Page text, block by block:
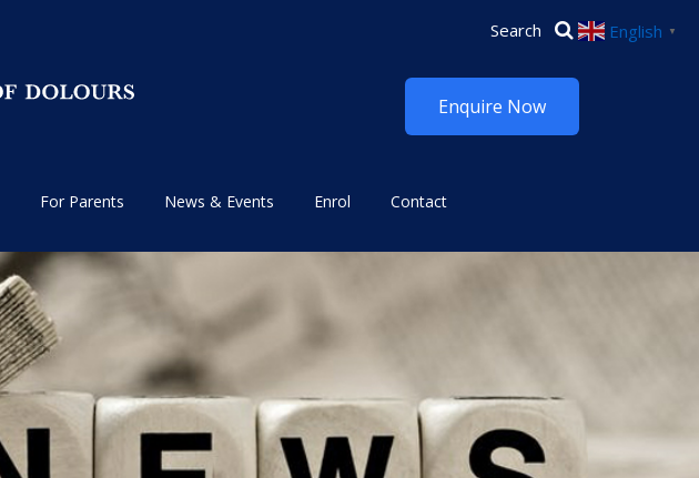
Enquire Now
For Parents News & Events Enrol Contact
English ▼